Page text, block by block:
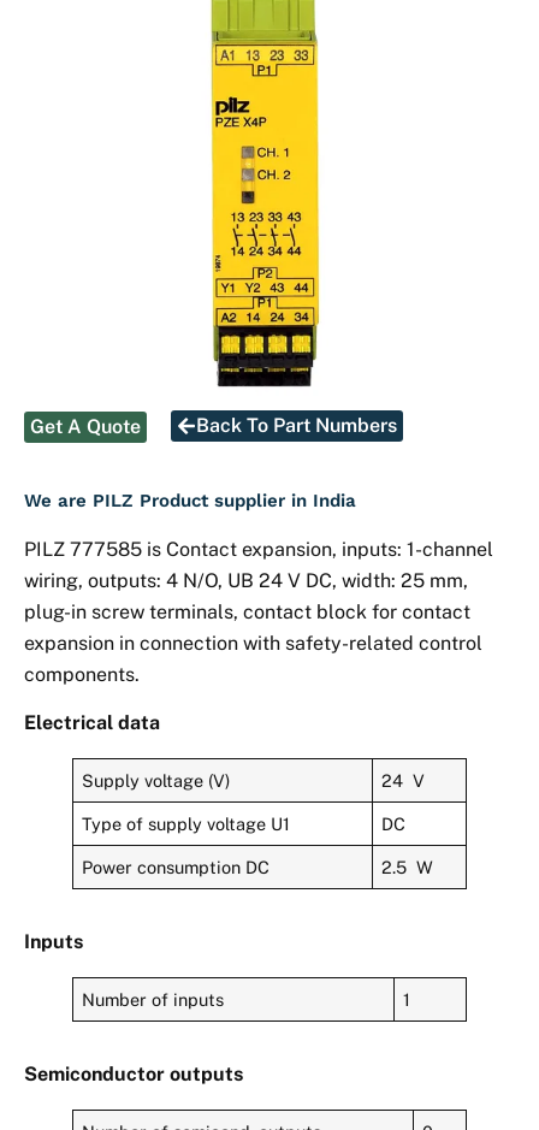
Get A Quote Back To Part Numbers
We are PILZ Product supplier in India
PILZ 777585 is Contact expansion, inputs: 1-channel
wiring, outputs: 4 N/O, UB 24 V DC, width: 25 mm,
plug-in screw terminals, contact block for contact
expansion in connection with safety-related control
components.
Electrical data
Supply voltage (V) 24 V
Type of supply voltage U1 DC
Power consumption DC 2.5 W
Inputs
Number of inputs 1
Semiconductor outputs